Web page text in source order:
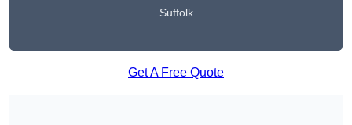
Suffolk
Get A Free Quote